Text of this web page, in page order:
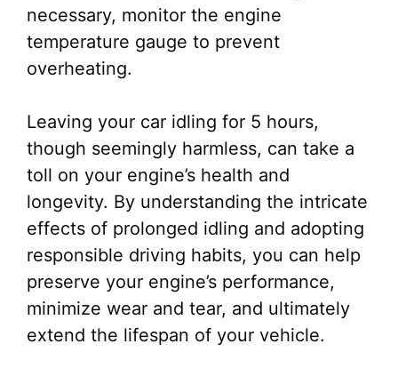
necessary, monitor the engine
temperature gauge to prevent
overheating.
Leaving your car idling for 5 hours,
though seemingly harmless, can take a
toll on your engine’s health and
longevity. By understanding the intricate
effects of prolonged idling and adopting
responsible driving habits, you can help
preserve your engine’s performance,
minimize wear and tear, and ultimately
extend the lifespan of your vehicle.